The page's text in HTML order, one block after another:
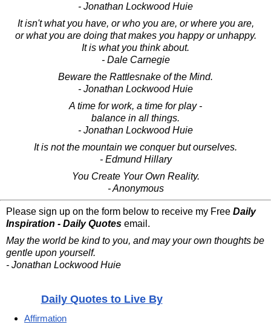
- Jonathan Lockwood Huie
It isn't what you have, or who you are, or where you are,
or what you are doing that makes you happy or unhappy.
It is what you think about.
- Dale Carnegie
Beware the Rattlesnake of the Mind.
- Jonathan Lockwood Huie
A time for work, a time for play -
balance in all things.
- Jonathan Lockwood Huie
It is not the mountain we conquer but ourselves.
- Edmund Hillary
You Create Your Own Reality.
- Anonymous
Please sign up on the form below to receive my Free Daily
Inspiration - Daily Quotes email.
May the world be kind to you, and may your own thoughts be
gentle upon yourself.
- Jonathan Lockwood Huie
Daily Quotes to Live By
Affirmation